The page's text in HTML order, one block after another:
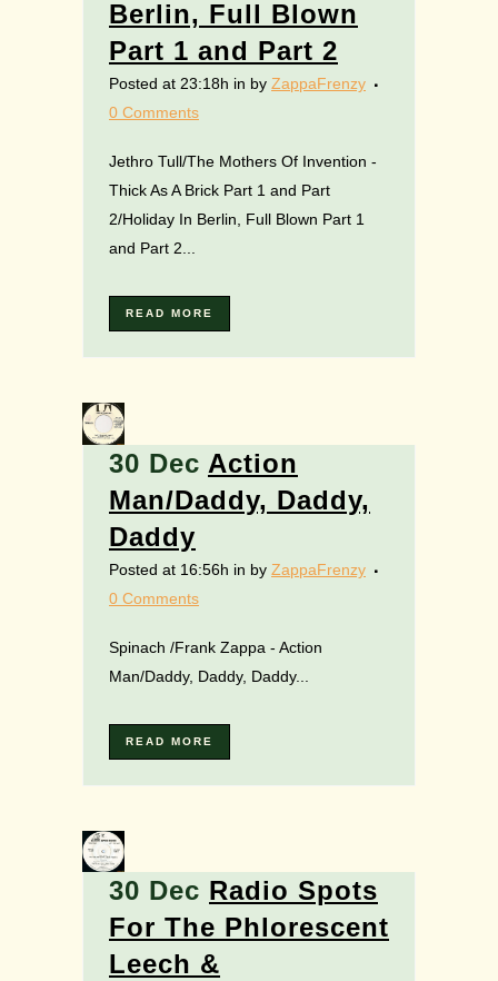
Berlin, Full Blown
Part 1 and Part 2
Posted at 23:18h in by ZappaFrenzy
0 Comments
Jethro Tull/The Mothers Of Invention -
Thick As A Brick Part 1 and Part
2/Holiday In Berlin, Full Blown Part 1
and Part 2...
READ MORE
30 Dec Action
Man/Daddy, Daddy,
Daddy
Posted at 16:56h in by ZappaFrenzy
0 Comments
Spinach /Frank Zappa - Action
Man/Daddy, Daddy, Daddy...
READ MORE
30 Dec Radio Spots
For The Phlorescent
Leech &